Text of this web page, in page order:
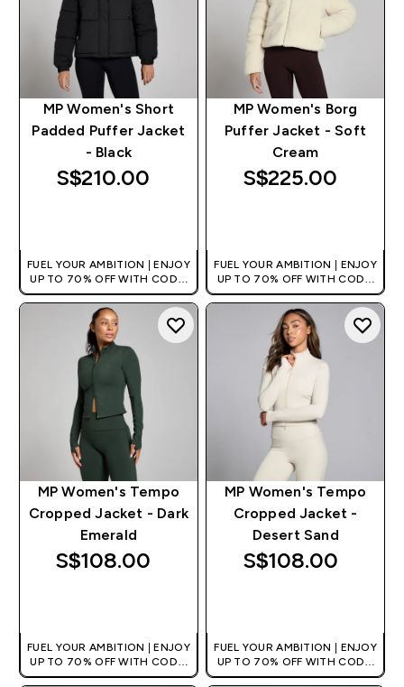
MP Women's Short
Padded Puffer Jacket
- Black
S$210.00‎
FUEL YOUR AMBITION | ENJOY
UP TO 70% OFF WITH CODE:
[MPVALUE]
+EXTRA 5% OFF VIA THE APP
MP Women's Borg
Puffer Jacket - Soft
Cream
S$225.00‎
FUEL YOUR AMBITION | ENJOY
UP TO 70% OFF WITH CODE:
[MPVALUE]
+EXTRA 5% OFF VIA THE APP
MP Women's Tempo
Cropped Jacket - Dark
Emerald
S$108.00‎
FUEL YOUR AMBITION | ENJOY
UP TO 70% OFF WITH CODE:
[MPVALUE]
MP Women's Tempo
Cropped Jacket -
Desert Sand
S$108.00‎
FUEL YOUR AMBITION | ENJOY
UP TO 70% OFF WITH CODE:
[MPVALUE]